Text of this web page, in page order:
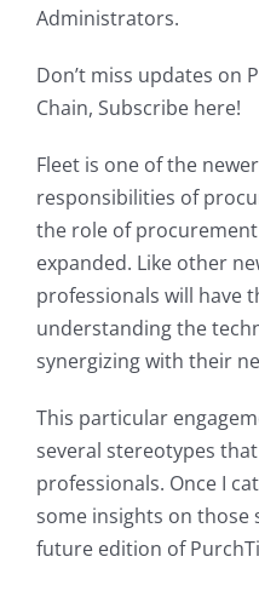
Administrators.
Don’t miss updates on
Chain, Subscribe here!
Fleet is one of the
responsibilities of
the role of
expanded. Like other
professionals will have
understanding the
synergizing with their
This particular
several stereotypes
professionals. Once I
some insights on those
future edition of